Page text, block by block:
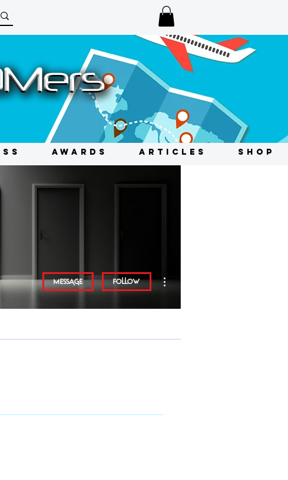
AWARDS ARTICLES SHOP
Message Follow